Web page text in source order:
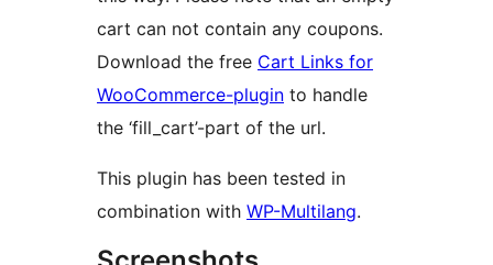
cart can not contain any coupons.
Download the free Cart Links for
WooCommerce-plugin to handle
the ‘fill_cart’-part of the url.
This plugin has been tested in
combination with WP-Multilang.